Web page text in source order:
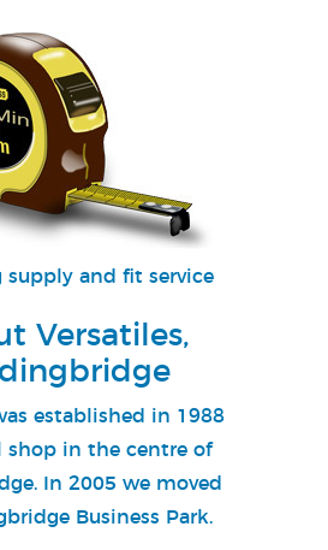
supply and fit service
Versatiles,
established in 1988
shop in the centre of
In 2005 we moved
Business Park.